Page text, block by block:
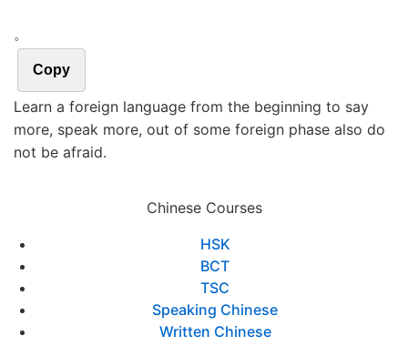
。
Copy
Learn a foreign language from the beginning to say
more, speak more, out of some foreign phase also do
not be afraid.
Chinese Courses
HSK
BCT
TSC
Speaking Chinese
Written Chinese